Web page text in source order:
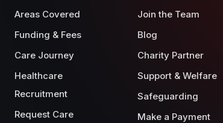
Areas Covered
Funding & Fees
Care Journey
Healthcare
Recruitment
Request Care
Join the Team
Blog
Charity Partner
Support & Welfare
Safeguarding
Make a Payment